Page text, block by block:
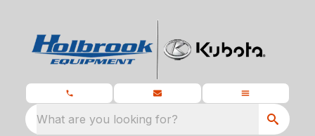
What are you looking for?